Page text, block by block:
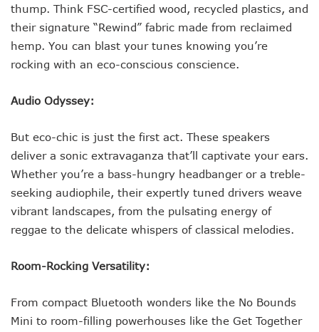
thump. Think FSC-certified wood, recycled plastics, and
their signature “Rewind” fabric made from reclaimed
hemp. You can blast your tunes knowing you’re
rocking with an eco-conscious conscience.
Audio Odyssey:
But eco-chic is just the first act. These speakers
deliver a sonic extravaganza that’ll captivate your ears.
Whether you’re a bass-hungry headbanger or a treble-
seeking audiophile, their expertly tuned drivers weave
vibrant landscapes, from the pulsating energy of
reggae to the delicate whispers of classical melodies.
Room-Rocking Versatility:
From compact Bluetooth wonders like the No Bounds
Mini to room-filling powerhouses like the Get Together